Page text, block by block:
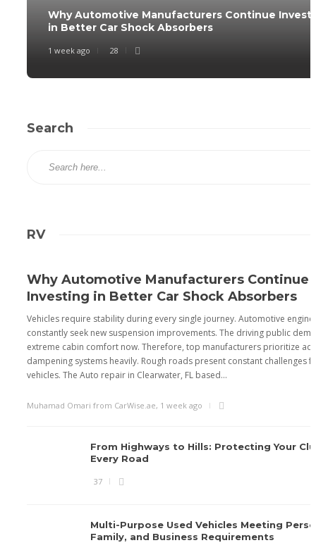
Why Automotive Manufacturers Continue
in Better Car Shock Absorbers
1 week ago 28
Search
RV
Why Automotive Manufacturers Continue
Investing in Better Car Shock Absorbers
Vehicles require stability during every single journey. Automotive
constantly seek new suspension improvements. The driving public
extreme cabin comfort now. Therefore, top manufacturers prioritize
dampening systems heavily. Rough roads present constant challenges
vehicles. The Auto repair in Clearwater, FL based...
Muhamad Omari from CarWise.ae, 1 week ago
From Highways to Hills: Protecting Your
Every Road
37
Multi-Purpose Used Vehicles Meeting
Family, and Business Requirements